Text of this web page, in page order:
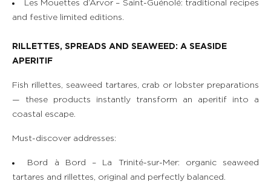
Les Mouettes d’Arvor – Saint-Guénolé: traditional recipes
and festive limited editions.
RILLETTES, SPREADS AND SEAWEED: A SEASIDE
APERITIF
Fish rillettes, seaweed tartares, crab or lobster preparations
— these products instantly transform an aperitif into a
coastal escape.
Must-discover addresses:
Bord à Bord – La Trinité-sur-Mer: organic seaweed
tartares and rillettes, original and perfectly balanced.